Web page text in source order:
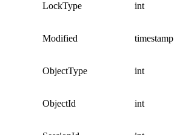
LockType int
Modified timestamp
ObjectType int
ObjectId int